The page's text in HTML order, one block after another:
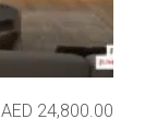
AED 24,800.00